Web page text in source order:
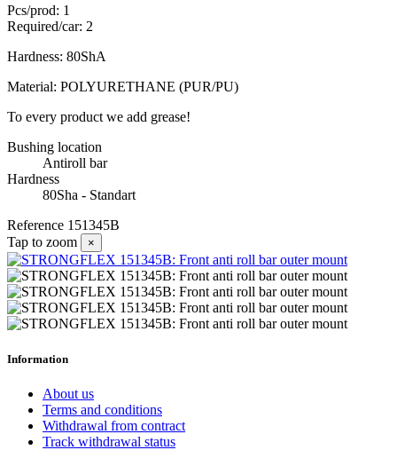
Pcs/prod: 1
Required/car: 2
Hardness: 80ShA
Material: POLYURETHANE (PUR/PU)
To every product we add grease!
Bushing location
Antiroll bar
Hardness
80Sha - Standart
Reference 151345B
Tap to zoom
×
Information
About us
Terms and conditions
Withdrawal from contract
Track withdrawal status